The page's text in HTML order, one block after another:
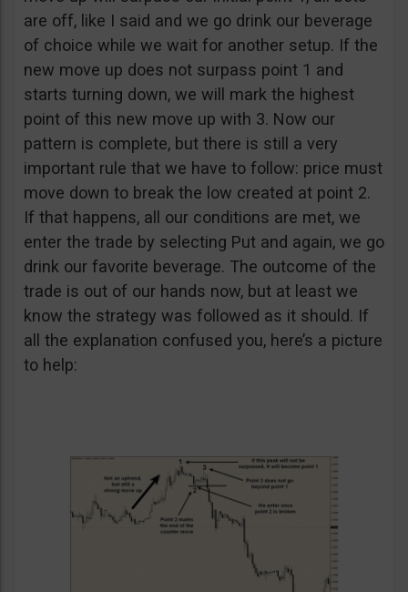
are off, like I said and we go drink our beverage
of choice while we wait for another setup. If the
new move up does not surpass point 1 and
starts turning down, we will mark the highest
point of this new move up with 3. Now our
pattern is complete, but there is still a very
important rule that we have to follow: price must
move down to break the low created at point 2.
If that happens, all our conditions are met, we
enter the trade by selecting Put and again, we go
drink our favorite beverage. The outcome of the
trade is out of our hands now, but at least we
know the strategy was followed as it should. If
all the explanation confused you, here’s a picture
to help: